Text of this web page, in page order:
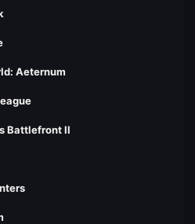
Aeternum
Battlefront II